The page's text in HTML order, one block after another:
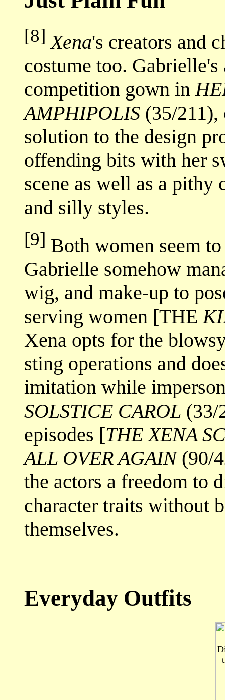
[8] Xena's creators and
costume too.
competition gown in
AMPHIPOLIS (35/
solution to the design
offending bits with her
scene as well as a pithy
and silly styles.
[9] Both women seem
Gabrielle somehow
wig, and make-up to
serving women [THE
Xena opts for the
sting operations and
imitation while
SOLSTICE CAROL (33/
episodes [THE XENA
ALL OVER AGAIN(90/
the actors a freedom to
character traits without
themselves.
Everyday Outfits